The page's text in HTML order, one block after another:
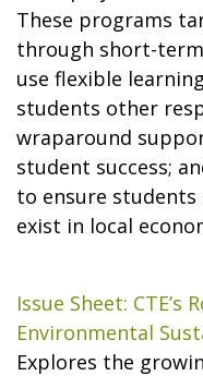
These programs
through short-
use flexible
students other
wraparound
student success;
to ensure
exist in local
Issue Sheet: CTE’s
Environmental
Explores the